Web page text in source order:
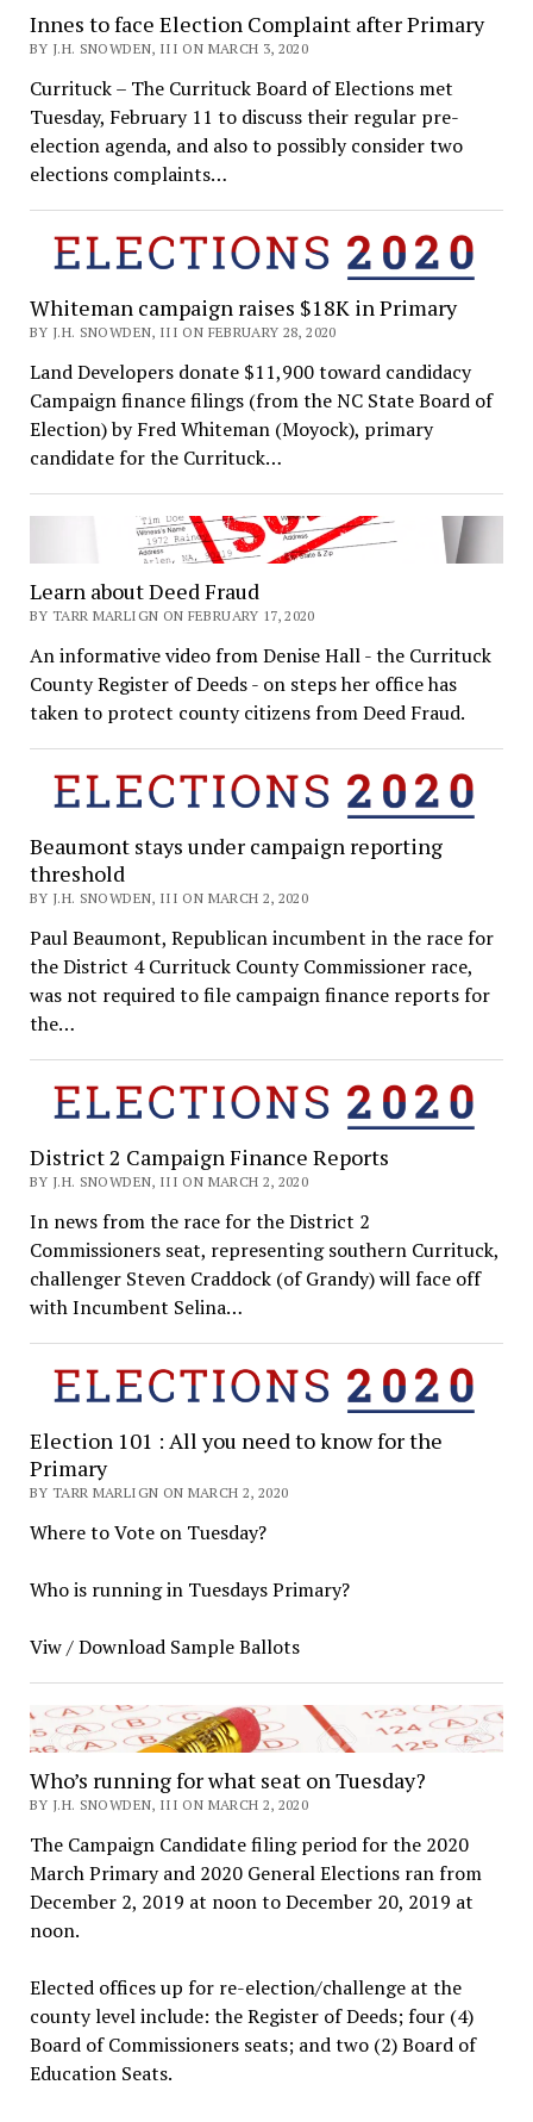
Innes to face Election Complaint after Primary
BY J.H. SNOWDEN, III ON MARCH 3, 2020
Currituck – The Currituck Board of Elections met
Tuesday, February 11 to discuss their regular pre-
election agenda, and also to possibly consider two
elections complaints…
Whiteman campaign raises $18K in Primary
BY J.H. SNOWDEN, III ON FEBRUARY 28, 2020
Land Developers donate $11,900 toward candidacy
Campaign finance filings (from the NC State Board of
Election) by Fred Whiteman (Moyock), primary
candidate for the Currituck…
Learn about Deed Fraud
BY TARR MARLIGN ON FEBRUARY 17, 2020
An informative video from Denise Hall - the Currituck
County Register of Deeds - on steps her office has
taken to protect county citizens from Deed Fraud.
Beaumont stays under campaign reporting
threshold
BY J.H. SNOWDEN, III ON MARCH 2, 2020
Paul Beaumont, Republican incumbent in the race for
the District 4 Currituck County Commissioner race,
was not required to file campaign finance reports for
the…
District 2 Campaign Finance Reports
BY J.H. SNOWDEN, III ON MARCH 2, 2020
In news from the race for the District 2
Commissioners seat, representing southern Currituck,
challenger Steven Craddock (of Grandy) will face off
with Incumbent Selina…
Election 101 : All you need to know for the
Primary
BY TARR MARLIGN ON MARCH 2, 2020
Where to Vote on Tuesday?
Who is running in Tuesdays Primary?
Viw / Download Sample Ballots
Who’s running for what seat on Tuesday?
BY J.H. SNOWDEN, III ON MARCH 2, 2020
The Campaign Candidate filing period for the 2020
March Primary and 2020 General Elections ran from
December 2, 2019 at noon to December 20, 2019 at
noon.
Elected offices up for re-election/challenge at the
county level include: the Register of Deeds; four (4)
Board of Commissioners seats; and two (2) Board of
Education Seats.